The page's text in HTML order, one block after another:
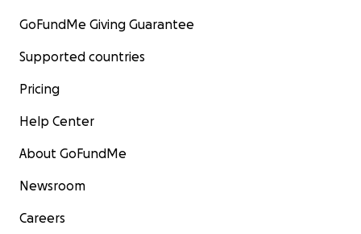
GoFundMe Giving Guarantee
Supported countries
Pricing
Help Center
About GoFundMe
Newsroom
Careers